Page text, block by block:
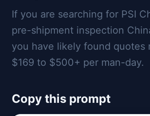
If you are searching for PSI
pre-shipment inspection
you have likely found quotes
$169 to $500+ per man-day.
Copy this prompt